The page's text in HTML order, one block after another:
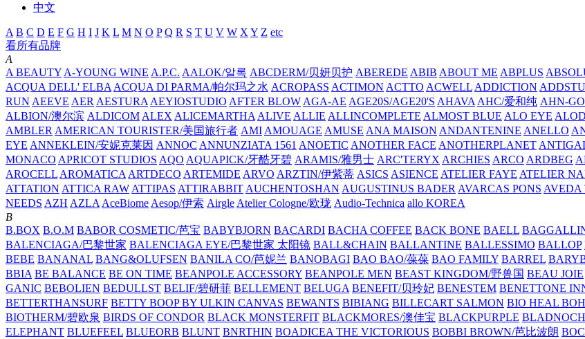
中文
A B C D E F G H I J K L M N O P Q R S T U V W X Y Z etc
看所有品牌
A
A BEAUTY A-YOUNG WINE A.P.C. AALOK/알록 ABCDERM/贝妍贝护 ABEREDE ABIB ABOUT ME ABPLUS
ACQUA DELL' ELBA ACQUA DI PARMA/帕尔玛之水 ACROPASS ACTIMON ACTTO ACWELL ADDICTION
RUN AEEVE AER AESTURA AEYIOSTUDIO AFTER BLOW AGA-AE AGE20S/AGE20'S AHAVA AHC/爱和纯 AHN-
ALBION/澳尔滨 ALDICOM ALEX ALICEMARTHA ALIVE ALLIE ALLINCOMPLETE ALMOST BLUE ALO EYE ALOD
AMBLER AMERICAN TOURISTER/美国旅行者 AMI AMOUAGE AMUSE ANA MAISON ANDANTENINE ANELLO
EYE ANNEKLEIN/安妮克莱因 ANNOC ANNUNZIATA 1561 ANOETIC ANOTHER FACE ANOTHERPLANET
MONACO APRICOT STUDIOS AQO AQUAPICK/牙酷牙碧 ARAMIS/雅男士 ARC'TERYX ARCHIES ARCO ARDBEG
AROCELL AROMATICA ARTDECO ARTEMIDE ARVO ARZTIN/伊紫蒂 ASICS ASIENCE ATELIER FAYE ATELIER
ATTATION ATTICA RAW ATTIPAS ATTIRABBIT AUCHENTOSHAN AUGUSTINUS BADER AVARCAS PONS AVEDA
NEEDS AZH AZLA AceBiome Aesop/伊索 Airgle Atelier Cologne/欧珑 Audio-Technica allo KOREA
B
B.BOX B.O.M BABOR COSMETIC/芭宝 BABYBJORN BACARDI BACHA COFFEE BACK BONE BAELL
BALENCIAGA/巴黎世家 BALENCIAGA EYE/巴黎世家 太阳镜 BALL&CHAIN BALLANTINE BALLESSIMO BALLOP
BEBE BANANAL BANG&OLUFSEN BANILA CO/芭妮兰 BANOBAGI BAO BAO/葆葆 BAO FAMILY BARREL
BBIA BE BALANCE BE ON TIME BEANPOLE ACCESSORY BEANPOLE MEN BEAST KINGDOM/野兽国 BEAU JOIE
GANIC BEBOLIEN BEDULLST BELIF/碧研菲 BELLEMENT BELUGA BENEFIT/贝玲妃 BENESTEM BENETTONE
BETTERTHANSURF BETTY BOOP BY ULKIN CANVAS BEWANTS BIBIANG BILLECART SALMON BIO HEAL BOH
BIOTHERM/碧欧泉 BIRDS OF CONDOR BLACK MONSTERFIT BLACKMORES/澳佳宝 BLACKPURPLE BLADNOCH
ELEPHANT BLUEFEEL BLUEORB BLUNT BNRTHIN BOADICEA THE VICTORIOUS BOBBI BROWN/芭比波朗